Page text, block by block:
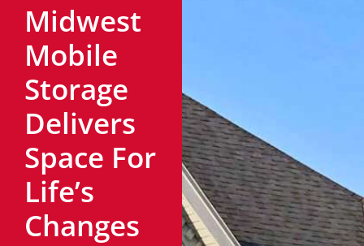
Midwest
Mobile
Storage
Delivers
Space For
Life’s
Changes